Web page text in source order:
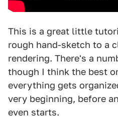
This is a great little
rough hand-sketch to a
rendering. There's a
though I think the best
everything gets
very beginning, before
even starts.